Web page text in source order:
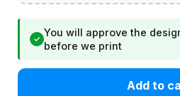
✓
You will approve the
before we print
Add to